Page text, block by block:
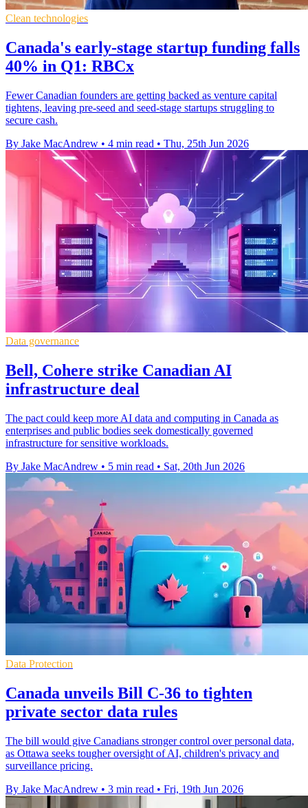
Clean technologies
Canada's early-stage startup funding falls
40% in Q1: RBCx
Fewer Canadian founders are getting backed as venture capital
tightens, leaving pre-seed and seed-stage startups struggling to
secure cash.
By Jake MacAndrew • 4 min read • Thu, 25th Jun 2026
Data governance
Bell, Cohere strike Canadian AI
infrastructure deal
The pact could keep more AI data and computing in Canada as
enterprises and public bodies seek domestically governed
infrastructure for sensitive workloads.
By Jake MacAndrew • 5 min read • Sat, 20th Jun 2026
Data Protection
Canada unveils Bill C-36 to tighten
private sector data rules
The bill would give Canadians stronger control over personal data,
as Ottawa seeks tougher oversight of AI, children's privacy and
surveillance pricing.
By Jake MacAndrew • 3 min read • Fri, 19th Jun 2026